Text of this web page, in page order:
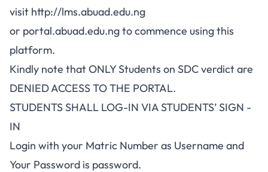
visit http://lms.abuad.edu.ng
or portal.abuad.edu.ngto commence using this
platform.
Kindly note that ONLY Students on SDC verdict are
DENIED ACCESS TO THE PORTAL.
STUDENTS SHALL LOG-IN VIA STUDENTS’ SIGN -
IN
Login with your Matric Number as Username and
Your Password is password.